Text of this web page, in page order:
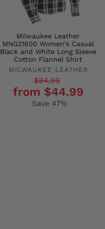
Milwaukee Leather
MNG21600 Women's Casual
Black and White Long Sleeve
Cotton Flannel Shirt
MILWAUKEE LEATHER
Regular
price
$84.99
price
from $44.99
Save 47%